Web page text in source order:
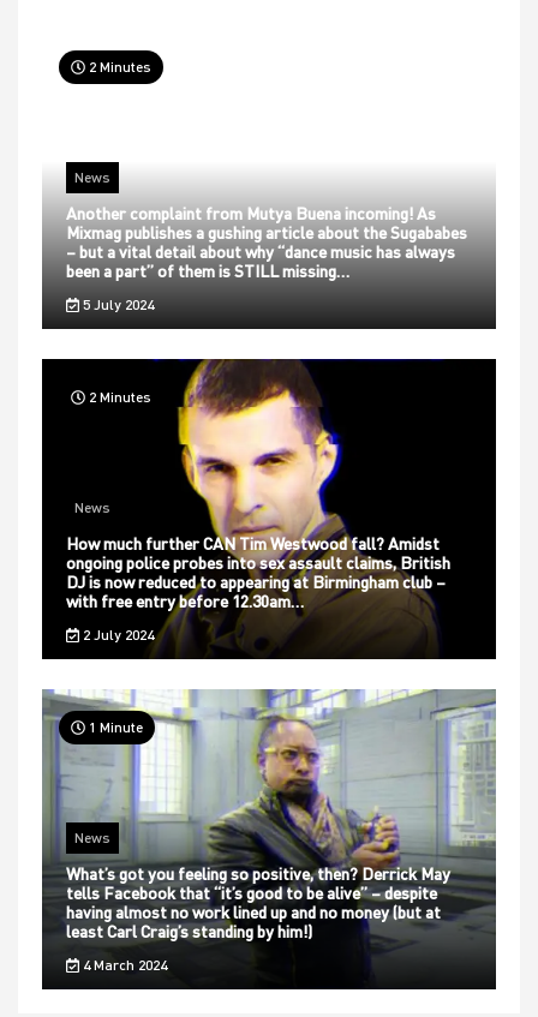
2 Minutes
News
Another complaint from Mutya Buena incoming! As
Mixmag publishes a gushing article about the Sugababes
– but a vital detail about why “dance music has always
been a part” of them is STILL missing…
5 July 2024
2 Minutes
News
How much further CAN Tim Westwood fall? Amidst
ongoing police probes into sex assault claims, British
DJ is now reduced to appearing at Birmingham club –
with free entry before 12.30am…
2 July 2024
1 Minute
News
What’s got you feeling so positive, then? Derrick May
tells Facebook that “it’s good to be alive” – despite
having almost no work lined up and no money (but at
least Carl Craig’s standing by him!)
4 March 2024